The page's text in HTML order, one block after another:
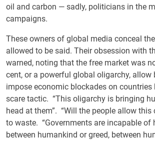
oil and carbon — sadly, politicians in the
campaigns.
These owners of global media conceal
allowed to be said. Their obsession with
warned, noting that the free market was
cent, or a powerful global oligarchy,
impose economic blockades on
scare tactic. “This oligarchy is bringing
head at them”. “Will the people allow
to waste. “Governments are incapable
between humankind or greed, between